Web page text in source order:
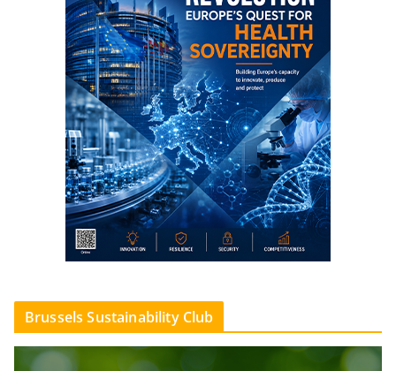
Brussels Sustainability Club